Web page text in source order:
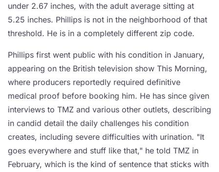
under 2.67 inches, with the adult average sitting at
5.25 inches. Phillips is not in the neighborhood of that
threshold. He is in a completely different zip code.
Phillips first went public with his condition in January,
appearing on the British television show This Morning,
where producers reportedly required definitive
medical proof before booking him. He has since given
interviews to TMZ and various other outlets, describing
in candid detail the daily challenges his condition
creates, including severe difficulties with urination. "It
goes everywhere and stuff like that," he told TMZ in
February, which is the kind of sentence that sticks with